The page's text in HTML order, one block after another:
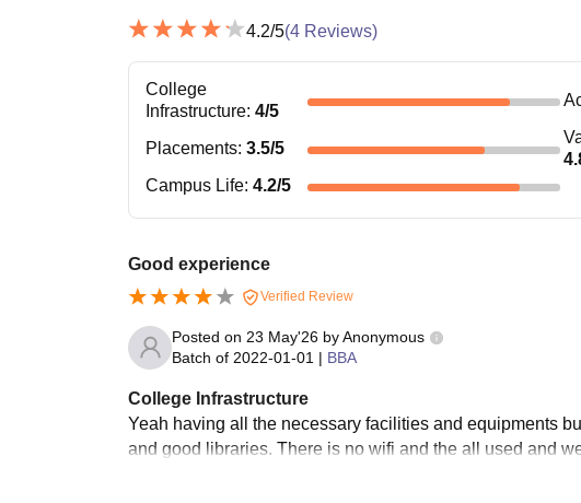
4.2/5(4 Reviews)
College
Infrastructure: 4/5
Placements: 3.5/5
Campus Life: 4.2/5
Good experience
Verified Review
Posted on 23 May'26 byAnonymous
Batch of 2022-01-01 | BBA
College Infrastructure
Yeah having all the necessary facilities and equipments
and good libraries. There is no wifi and the all used and